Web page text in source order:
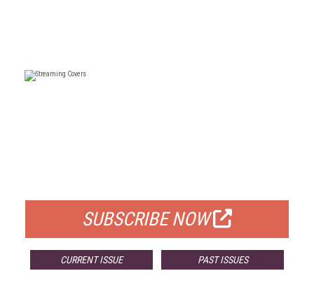
SUBSCRIBE NOW
CURRENT ISSUE PAST ISSUES